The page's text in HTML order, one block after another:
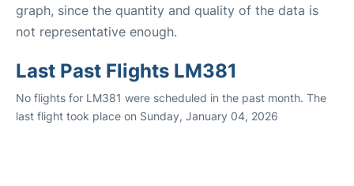
graph, since the quantity and quality of the data is
not representative enough.
Last Past Flights LM381
No flights for LM381 were scheduled in the past month. The
last flight took place on Sunday, January 04, 2026